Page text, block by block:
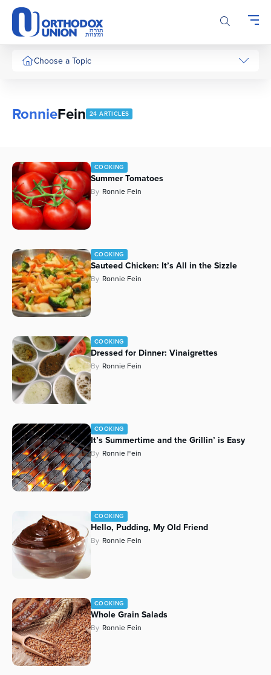
Please
note:
This
website
includesChoose a Topic
Series
RonnieFein 24 ARTICLES
COOKING
Summer Tomatoes
By Ronnie Fein
COOKING
Sauteed Chicken: It’s All in the Sizzle
By Ronnie Fein
COOKING
Dressed for Dinner: Vinaigrettes
By Ronnie Fein
COOKING
It’s Summertime and the Grillin’ is Easy
By Ronnie Fein
COOKING
Hello, Pudding, My Old Friend
By Ronnie Fein
COOKING
Whole Grain Salads
By Ronnie Fein